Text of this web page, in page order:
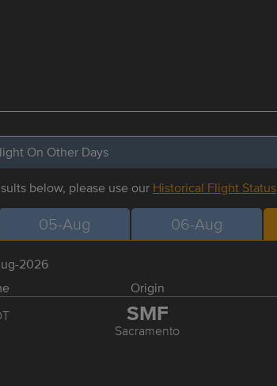
On Other Days
below, please use our Historical Flight Status
05-Aug 06-Aug
2026
Origin
SMF
Sacramento